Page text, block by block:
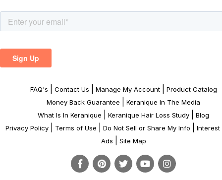
FAQ's Contact Us Manage My Account|
Product Catalog
Money Back Guarantee
Keranique In The Media
What Is In Keranique
Keranique Hair Loss Study
Blog
Privacy Policy
Terms of Use Do Not Sell or Share My Info
Interest
Ads
Site Map